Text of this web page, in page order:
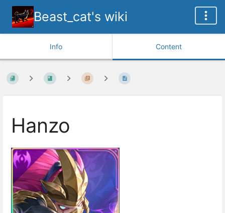
Beast_cat's wiki
Info Content
Hanzo